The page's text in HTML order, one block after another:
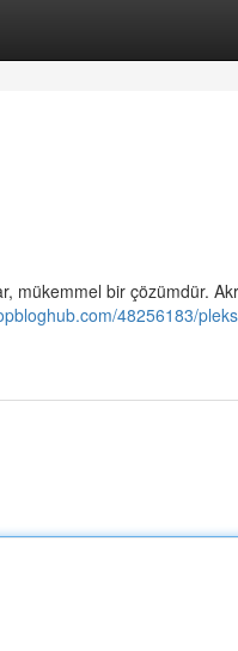
mükemmel bir çözümdür.
48256183/